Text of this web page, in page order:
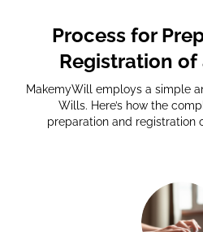
Process for
Registration of
MakemyWill employs a simple
Wills. Here’s how the
preparation and registration